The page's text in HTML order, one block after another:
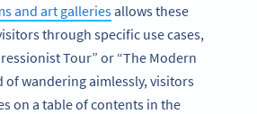
and art galleriesallows these
through specific use cases,
Tour” or “The Modern
of wandering aimlessly, visitors
on a table of contents in the